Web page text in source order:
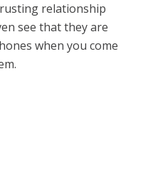
relationship
see that they are
when you come